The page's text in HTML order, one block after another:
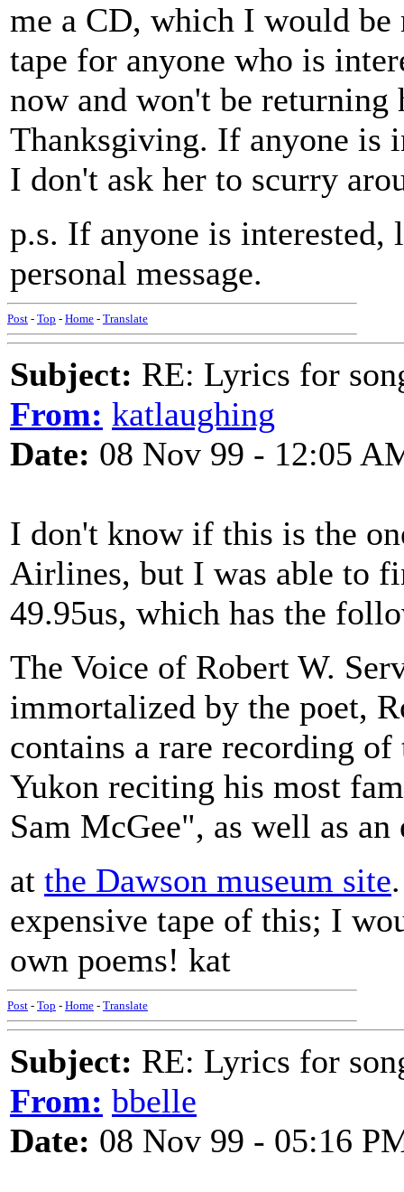
me a CD, which I would be
tape for anyone who is
now and won't be
Thanksgiving. If anyone is
I don't ask her to scurry
p.s. If anyone is interested,
personal message.
Post - Top - Home - Translate
Subject: RE: Lyrics for
From: katlaughing
Date: 08 Nov 99 - 12:05
I don't know if this is the
Airlines, but I was able to
49.95us, which has the
The Voice of Robert W.
immortalized by the poet,
contains a rare recording
Yukon reciting his most
Sam McGee", as well as
at the Dawson museum site
expensive tape of this; I
own poems! kat
Post - Top - Home - Translate
Subject: RE: Lyrics for
From: bbelle
Date: 08 Nov 99 - 05:16